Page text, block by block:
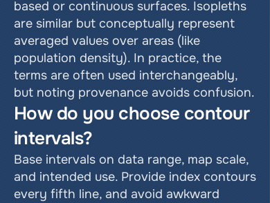
based or continuous surfaces. Isopleths
are similar but conceptually represent
averaged values over areas (like
population density). In practice, the
terms are often used interchangeably,
but noting provenance avoids confusion.
How do you choose contour
intervals?
Base intervals on data range, map scale,
and intended use. Provide index contours
every fifth line, and avoid awkward